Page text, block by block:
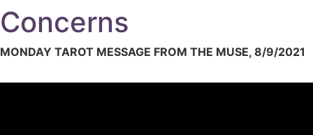
Concerns
MONDAY TAROT MESSAGE FROM THE MUSE, 8/9/2021